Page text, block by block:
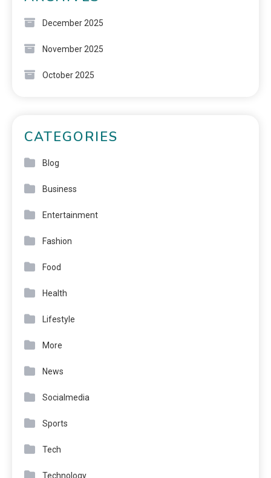
December 2025
November 2025
October 2025
CATEGORIES
Blog
Business
Entertainment
Fashion
Food
Health
Lifestyle
More
News
Socialmedia
Sports
Tech
Technology